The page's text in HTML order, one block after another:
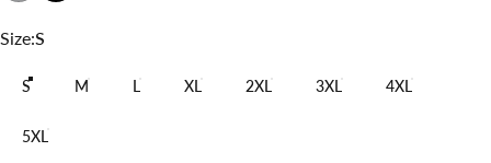
Size
Size:S
S M L XL 2XL 3XL 4XL
5XL